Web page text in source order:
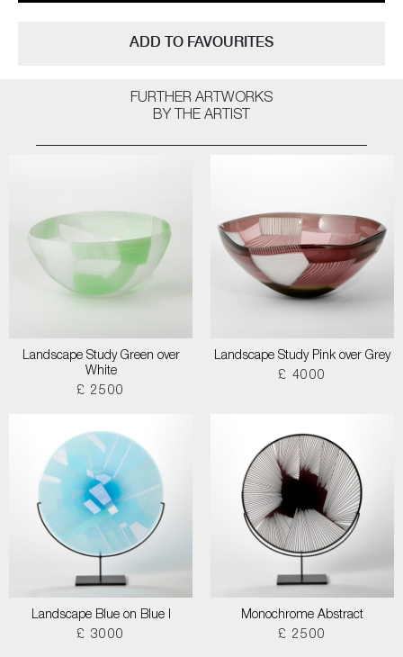
ADD TO FAVOURITES
FURTHER ARTWORKS
BY THE ARTIST
Landscape Study Green over
White
£ 2500
Landscape Study Pink over Grey
£ 4000
Landscape Blue on Blue I
£ 3000
Monochrome Abstract
£ 2500